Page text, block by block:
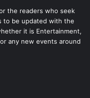
the readers who seek
to be updated with the
it is Entertainment,
any new events around